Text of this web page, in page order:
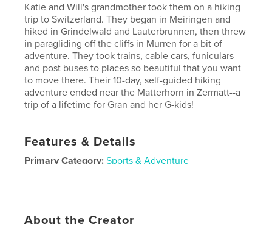
Katie and Will's grandmother took them on a hiking
trip to Switzerland. They began in Meiringen and
hiked in Grindelwald and Lauterbrunnen, then threw
in paragliding off the cliffs in Murren for a bit of
adventure. They took trains, cable cars, funiculars
and post buses to places so beautiful that you want
to move there. Their 10-day, self-guided hiking
adventure ended near the Matterhorn in Zermatt--a
trip of a lifetime for Gran and her G-kids!
Features & Details
Primary Category: Sports & Adventure
Last Edit Aug 14, 2015
About the Creator